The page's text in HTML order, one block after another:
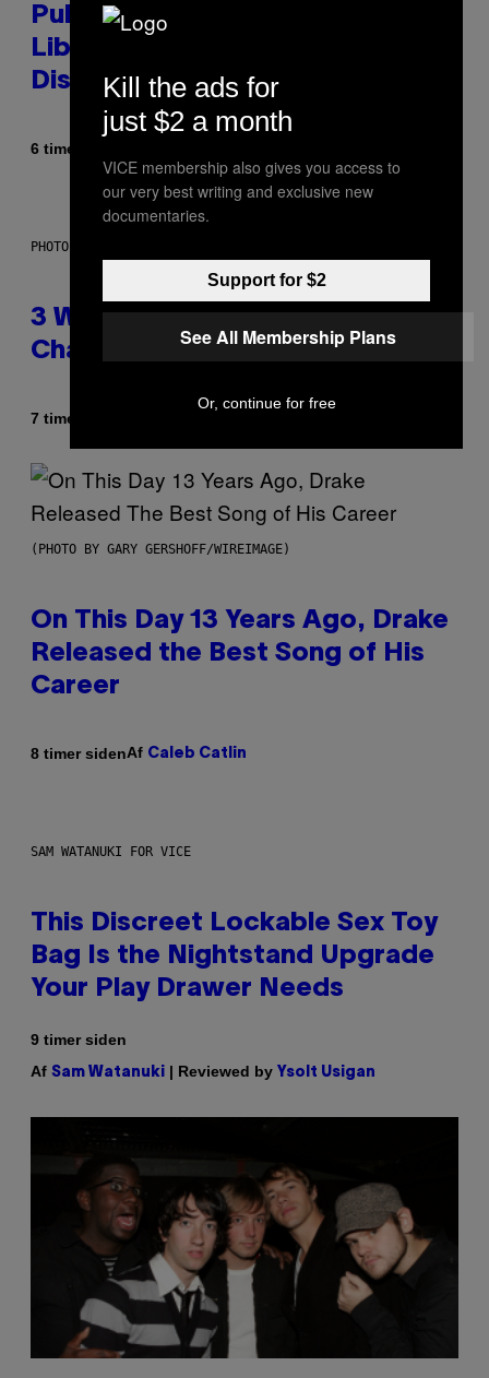
Publicly Owned Music Streaming
Library Built on Spotify’s
Dismantled Bones
6 timer siden
PHOTO ILLUSTRATION BY IAN WALDIE/GETTY IMAGES
3 Ways Your Music Taste
Changes as You Get Older
7 timer siden
(PHOTO BY GARY GERSHOFF/WIREIMAGE)
On This Day 13 Years Ago, Drake
Released the Best Song of His
Career
8 timer sidenAf Caleb Catlin
SAM WATANUKI FOR VICE
This Discreet Lockable Sex Toy
Bag Is the Nightstand Upgrade
Your Play Drawer Needs
9 timer siden
Af Sam Watanuki | Reviewed by Ysolt Usigan
Kill the ads for
just $2 a month
VICE membership also gives you access to
our very best writing and exclusive new
documentaries.
Support for $2
See All Membership Plans
Or, continue for free